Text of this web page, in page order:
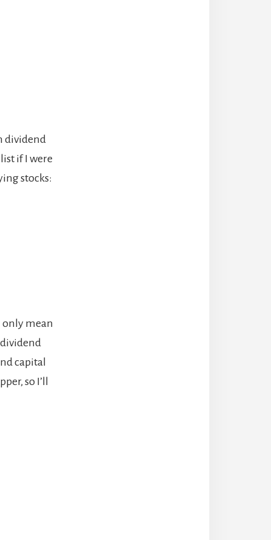
dividend
list if I were
stocks:
only mean
capital
so I’ll